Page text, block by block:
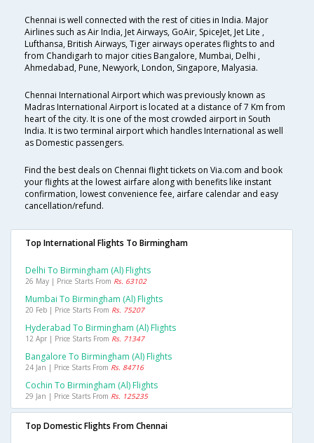
Chennai is well connected with the rest of cities in India. Major
Airlines such as Air India, Jet Airways, GoAir, SpiceJet, Jet Lite ,
Lufthansa, British Airways, Tiger airways operates flights to and
from Chandigarh to major cities Bangalore, Mumbai, Delhi ,
Ahmedabad, Pune, Newyork, London, Singapore, Malyasia.
Chennai International Airport which was previously known as
Madras International Airport is located at a distance of 7 Km from
heart of the city. It is one of the most crowded airport in South
India. It is two terminal airport which handles International as well
as Domestic passengers.
Find the best deals on Chennai flight tickets on Via.com and book
your flights at the lowest airfare along with benefits like instant
confirmation, lowest convenience fee, airfare calendar and easy
cancellation/refund.
Top International Flights To Birmingham
Delhi To Birmingham (al) Flights
26 May | Price Starts From Rs. 63102
Mumbai To Birmingham (al) Flights
20 Feb | Price Starts From Rs. 75207
Hyderabad To Birmingham (al) Flights
12 Apr | Price Starts From Rs. 71347
Bangalore To Birmingham (al) Flights
24 Jan | Price Starts From Rs. 84716
Cochin To Birmingham (al) Flights
29 Jan | Price Starts From Rs. 125235
Top Domestic Flights From Chennai